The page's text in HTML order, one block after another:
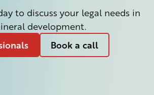
to discuss your legal needs in
development.
Book a call